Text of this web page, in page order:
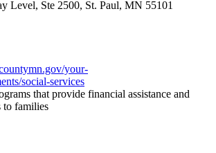
Level, Ste 2500, St. Paul, MN 55101
your-
social-services
that provide financial assistance and
to families